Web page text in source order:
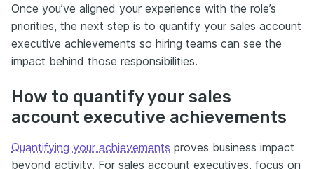
Once you’ve aligned your experience with the role’s
priorities, the next step is to quantify your sales account
executive achievements so hiring teams can see the
impact behind those responsibilities.
How to quantify your sales
account executive achievements
Quantifying your achievements proves business impact
beyond activity. For sales account executives, focus on